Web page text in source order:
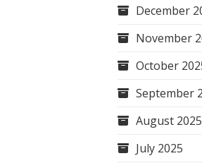
December
November
October
September
August 2025
July 2025